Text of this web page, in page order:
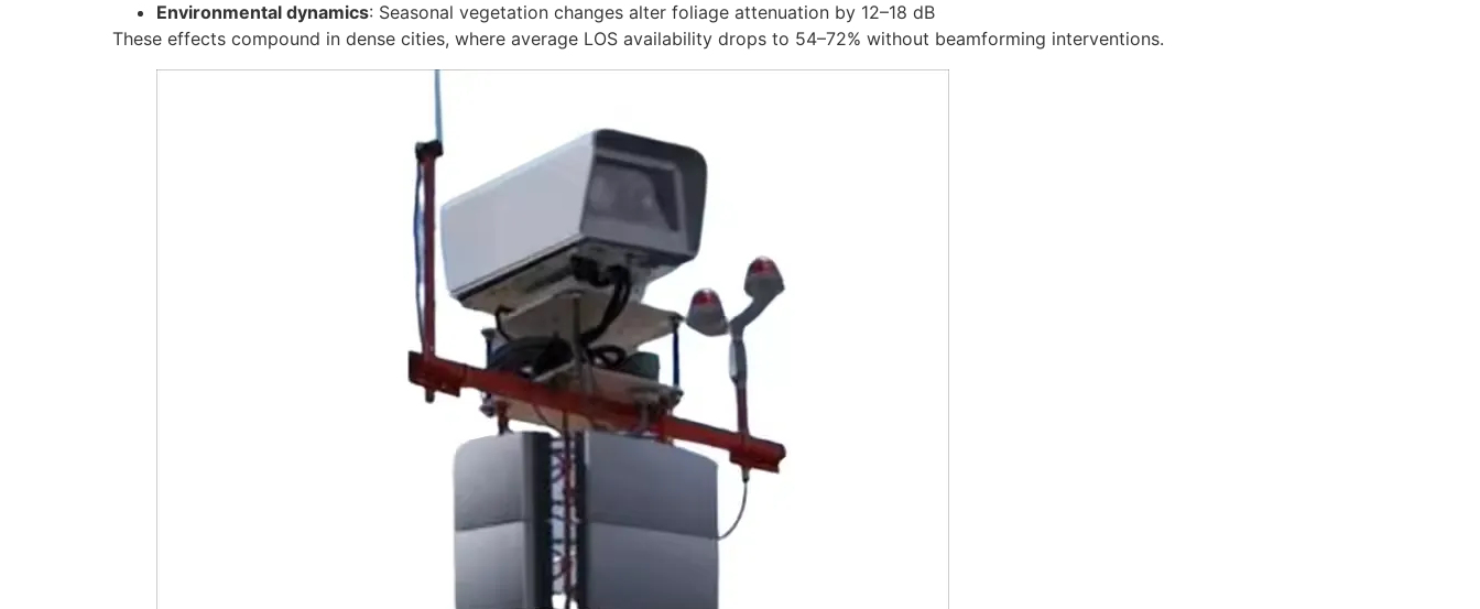
Environmental dynamics: Seasonal vegetation changes alter foliage attenuation by 12–18 dB
These effects compound in dense cities, where average LOS availability drops to 54–72% without beamforming interventions.